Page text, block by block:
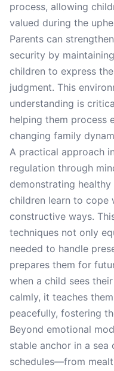
process, allowing
valued during the
Parents can
security by
children to express
judgment. This
understanding is
helping them process
changing family
A practical approach
regulation through
demonstrating
children learn to cope
constructive ways.
techniques not only
needed to handle
prepares them for
when a child sees
calmly, it teaches
peacefully, fostering
Beyond emotional
stable anchor in a sea
schedules—from